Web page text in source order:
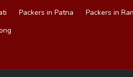
Packers in Patna Packers in